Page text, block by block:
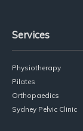
Services
Physiotherapy
Pilates
Orthopaedics
Sydney Pelvic Clinic